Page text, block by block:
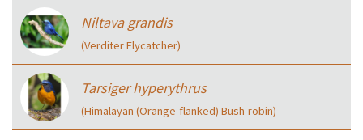
Niltava grandis
(Verditer Flycatcher)
Tarsiger hyperythrus
(Himalayan (Orange-flanked) Bush-robin)